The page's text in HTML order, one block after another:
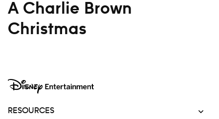
A Charlie Brown
Christmas
RESOURCES